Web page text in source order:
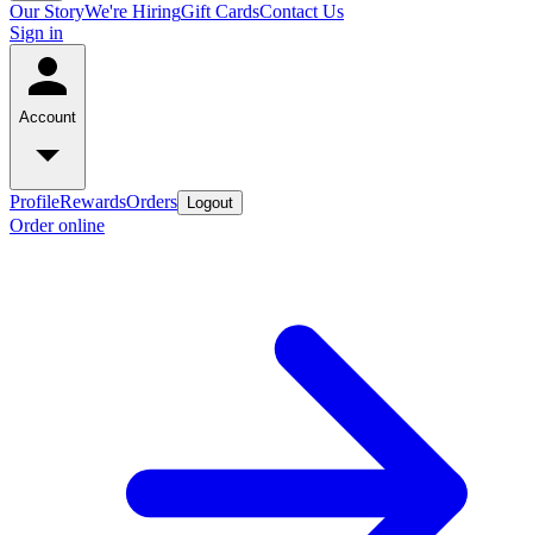
Our StoryWe're HiringGift CardsContact Us
Sign in
Account
ProfileRewardsOrders Logout
Order online